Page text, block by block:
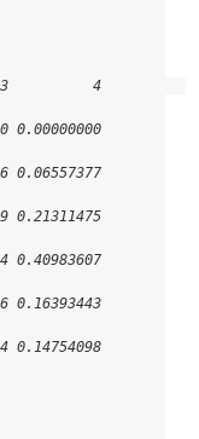
4
0.00000000
0.06557377
0.21311475
0.40983607
0.16393443
0.14754098